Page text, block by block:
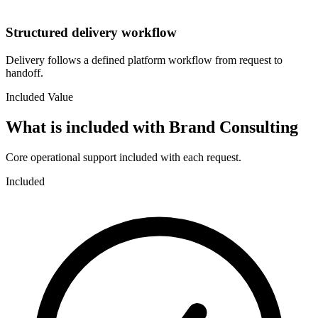
Structured delivery workflow
Delivery follows a defined platform workflow from request to
handoff.
Included Value
What is included with Brand Consulting
Core operational support included with each request.
Included